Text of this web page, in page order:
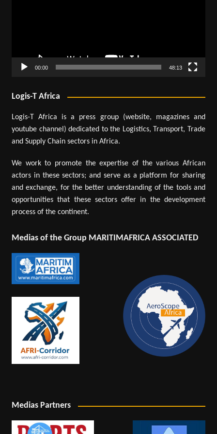
00:00 48:13
Logis-T Africa
Logis-T Africa is a press group (website, magazines and
youtube channel) dedicated to the Logistics, Transport, Trade
and Supply Chain sectors in Africa.
We work to promote the expertise of the various African
actors in these sectors; and serve as a platform for sharing
and exchange, for the better understanding of the tools and
opportunities that these sectors offer in the development
process of the continent.
Medias of the Group MARITIMAFRICA ASSOCIATED
Medias Partners